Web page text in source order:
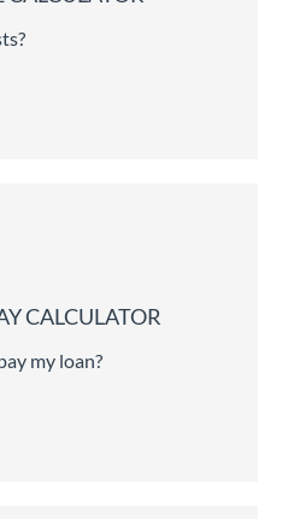
CALCULATOR
my loan?